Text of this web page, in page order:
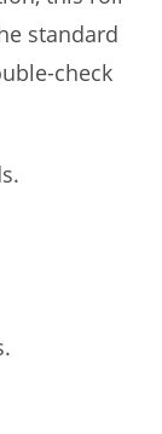
standard
check